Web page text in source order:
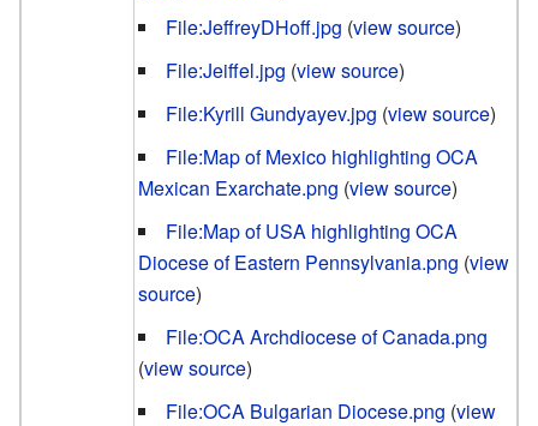
File:JeffreyDHoff.jpg (view source)
File:Jeiffel.jpg (view source)
File:Kyrill Gundyayev.jpg (view source)
File:Map of Mexico highlighting OCA
Mexican Exarchate.png (view source)
File:Map of USA highlighting OCA
Diocese of Eastern Pennsylvania.png (view
source)
File:OCA Archdiocese of Canada.png
(view source)
File:OCA Bulgarian Diocese.png (view